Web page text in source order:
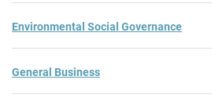
Environmental Social Governance
General Business